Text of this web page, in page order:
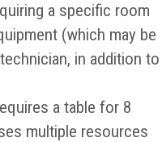
a specific room
(which may be
in addition to
a table for 8
multiple resources